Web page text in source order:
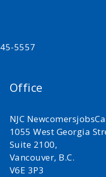
5557
Office
NJC
1055 West Georgia
Suite 2100,
Vancouver, B.C.
V6E 3P3